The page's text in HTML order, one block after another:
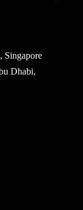
Singapore
Dhabi,